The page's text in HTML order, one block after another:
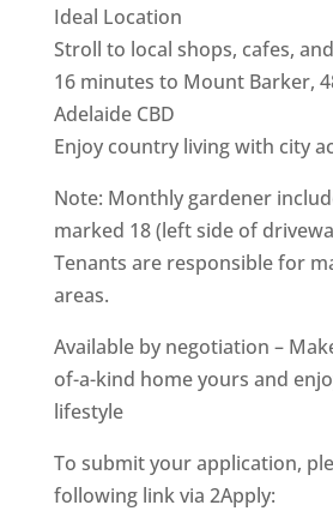
Ideal Location
Stroll to local shops, cafes,
16 minutes to Mount Barker,
Adelaide CBD
Enjoy country living with city
Note: Monthly gardener
marked 18 (left side of
Tenants are responsible for
areas.
Available by negotiation –
of-a-kind home yours and
lifestyle
To submit your application,
following link via 2Apply: